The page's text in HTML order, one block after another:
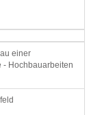
einer
- Hochbauarbeiten